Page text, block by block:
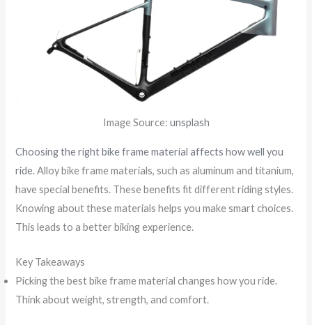
Image Source: unsplash
Choosing the right bike frame material affects how well you
ride.Alloy bike frame materials, such as aluminum and titanium,
have special benefits. These benefits fit different riding styles.
Knowing about these materials helps you make smart choices.
This leads to a better biking experience.
Key Takeaways
Picking the best bike frame material changes how you ride.
Think about weight, strength, and comfort.